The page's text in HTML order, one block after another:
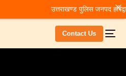
Contact Us
उत्तराखण्ड पुलिस जनपद